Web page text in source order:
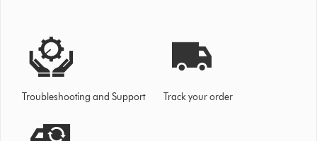
Troubleshooting and Support Track your order